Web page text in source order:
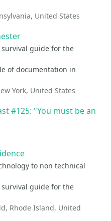
United States
survival guide for the
of documentation in
York, United States
#125: "You must be an
to non technical
survival guide for the
Rhode Island, United